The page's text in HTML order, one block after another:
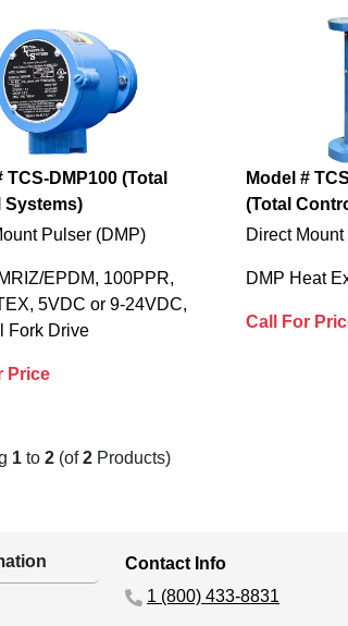
TCS-DMP100 (Total
Systems)
Pulser (DMP)
EPDM, 100PPR,
5VDC or 9-24VDC,
Fork Drive
Price
Model #
(Total
Direct
DMP Heat
Call For
1 to 2 (of2 Products)
Contact Info
1 (800) 433-8831